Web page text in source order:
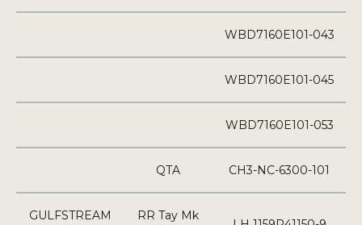
WBD7160E101-043
WBD7160E101-045
WBD7160E101-053
QTA CH3-NC-6300-101
GULFSTREAM
RR Tay Mk